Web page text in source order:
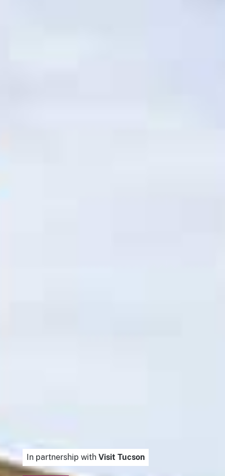
In partnership with Visit Tucson